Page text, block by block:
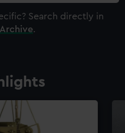
Search directly in
Archive.